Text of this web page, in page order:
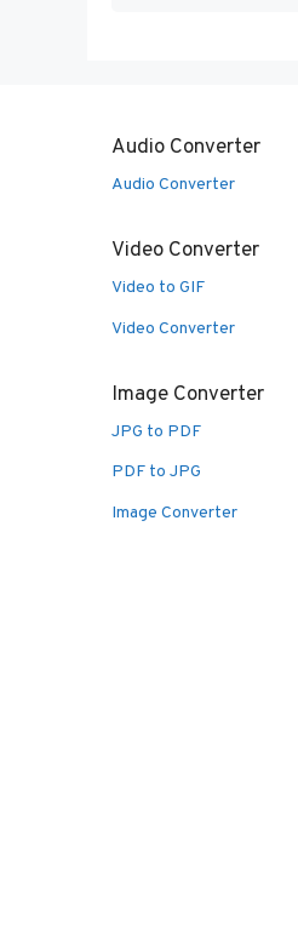
Audio Converter
Audio Converter
Video Converter
Video to GIF
Video Converter
Image Converter
JPG to PDF
PDF to JPG
Image Converter